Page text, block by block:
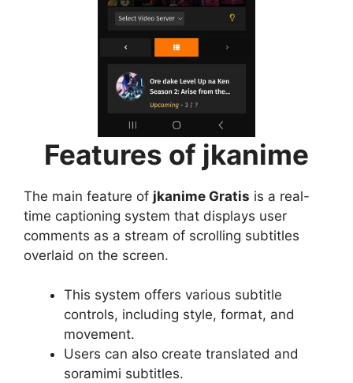
Features of jkanime
The main feature of jkanime Gratis is a real-
time captioning system that displays user
comments as a stream of scrolling subtitles
overlaid on the screen.
This system offers various subtitle
controls, including style, format, and
movement.
Users can also create translated and
soramimi subtitles.